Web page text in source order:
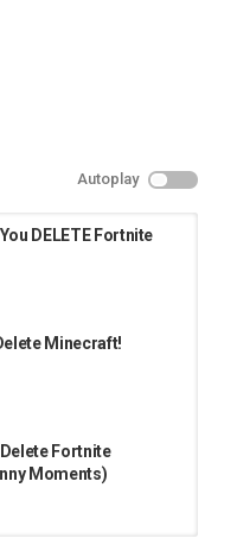
Autoplay
DELETE Fortnite
Minecraft!
Delete Fortnite
Moments)